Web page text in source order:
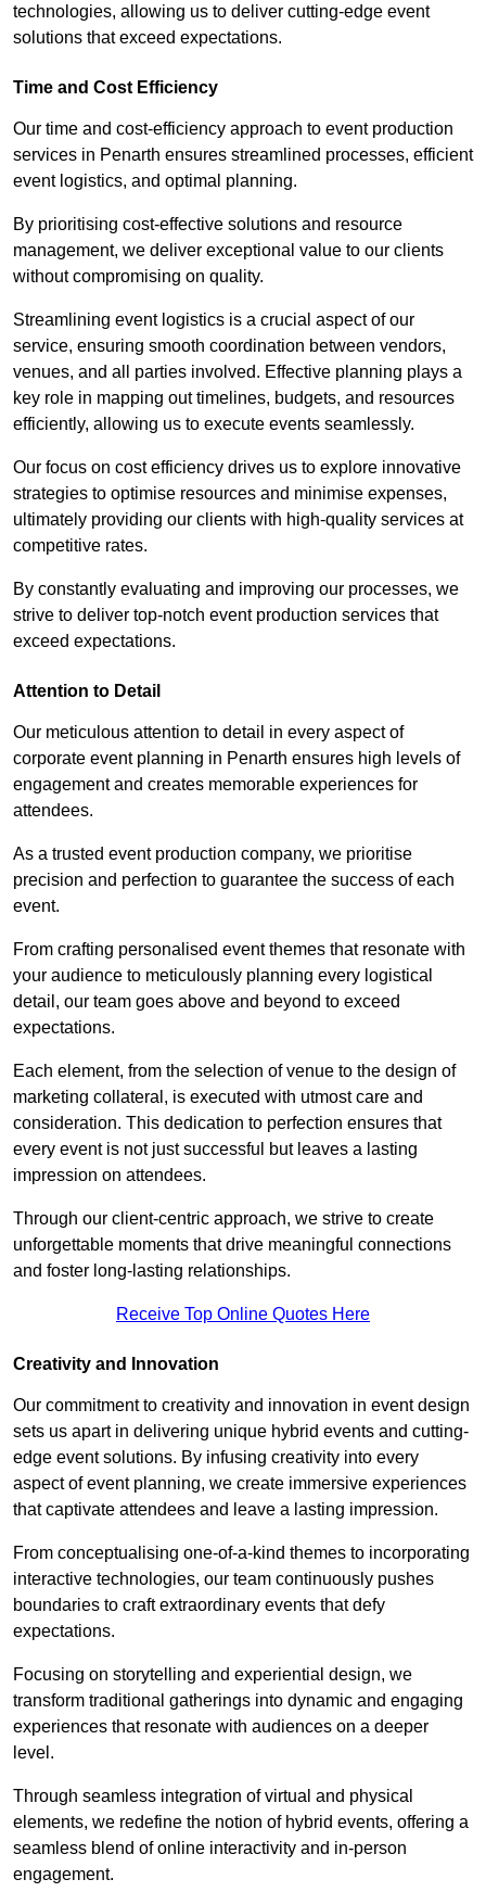
technologies, allowing us to deliver cutting-edge event
solutions that exceed expectations.
Time and Cost Efficiency
Our time and cost-efficiency approach to event production
services in Penarth ensures streamlined processes, efficient
event logistics, and optimal planning.
By prioritising cost-effective solutions and resource
management, we deliver exceptional value to our clients
without compromising on quality.
Streamlining event logistics is a crucial aspect of our
service, ensuring smooth coordination between vendors,
venues, and all parties involved. Effective planning plays a
key role in mapping out timelines, budgets, and resources
efficiently, allowing us to execute events seamlessly.
Our focus on cost efficiency drives us to explore innovative
strategies to optimise resources and minimise expenses,
ultimately providing our clients with high-quality services at
competitive rates.
By constantly evaluating and improving our processes, we
strive to deliver top-notch event production services that
exceed expectations.
Attention to Detail
Our meticulous attention to detail in every aspect of
corporate event planning in Penarth ensures high levels of
engagement and creates memorable experiences for
attendees.
As a trusted event production company, we prioritise
precision and perfection to guarantee the success of each
event.
From crafting personalised event themes that resonate with
your audience to meticulously planning every logistical
detail, our team goes above and beyond to exceed
expectations.
Each element, from the selection of venue to the design of
marketing collateral, is executed with utmost care and
consideration. This dedication to perfection ensures that
every event is not just successful but leaves a lasting
impression on attendees.
Through our client-centric approach, we strive to create
unforgettable moments that drive meaningful connections
and foster long-lasting relationships.
Receive Top Online Quotes Here
Creativity and Innovation
Our commitment to creativity and innovation in event design
sets us apart in delivering unique hybrid events and cutting-
edge event solutions. By infusing creativity into every
aspect of event planning, we create immersive experiences
that captivate attendees and leave a lasting impression.
From conceptualising one-of-a-kind themes to incorporating
interactive technologies, our team continuously pushes
boundaries to craft extraordinary events that defy
expectations.
Focusing on storytelling and experiential design, we
transform traditional gatherings into dynamic and engaging
experiences that resonate with audiences on a deeper
level.
Through seamless integration of virtual and physical
elements, we redefine the notion of hybrid events, offering a
seamless blend of online interactivity and in-person
engagement.